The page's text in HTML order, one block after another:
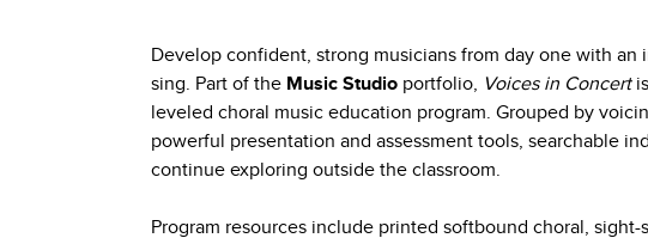
Develop confident, strong musicians from day one with
sing. Part of the Music Studio portfolio, Voices in Concertis
leveled choral music education program. Grouped by
powerful presentation and assessment tools, searchable
continue exploring outside the classroom.
Program resources include printed softbound choral,